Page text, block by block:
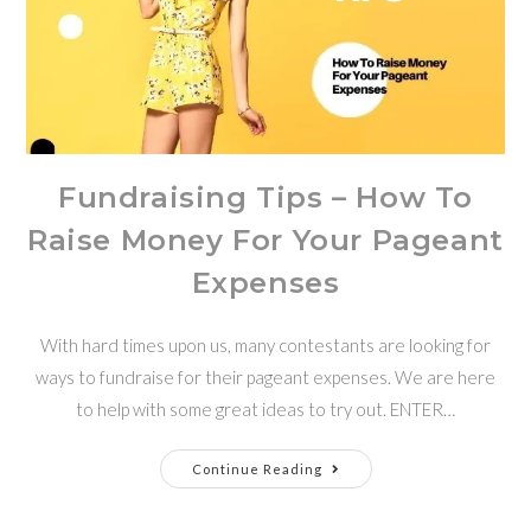
Fundraising Tips – How To
Raise Money For Your Pageant
Expenses
With hard times upon us, many contestants are looking for
ways to fundraise for their pageant expenses. We are here
to help with some great ideas to try out. ENTER…
Continue Reading